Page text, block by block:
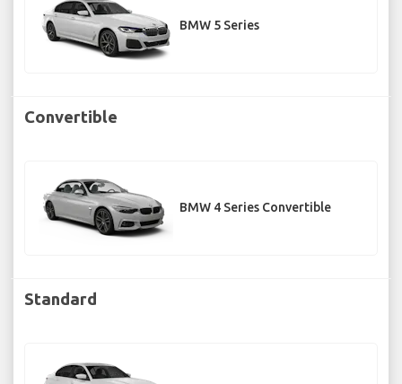
BMW 5 Series
Convertible
BMW 4 Series Convertible
Standard